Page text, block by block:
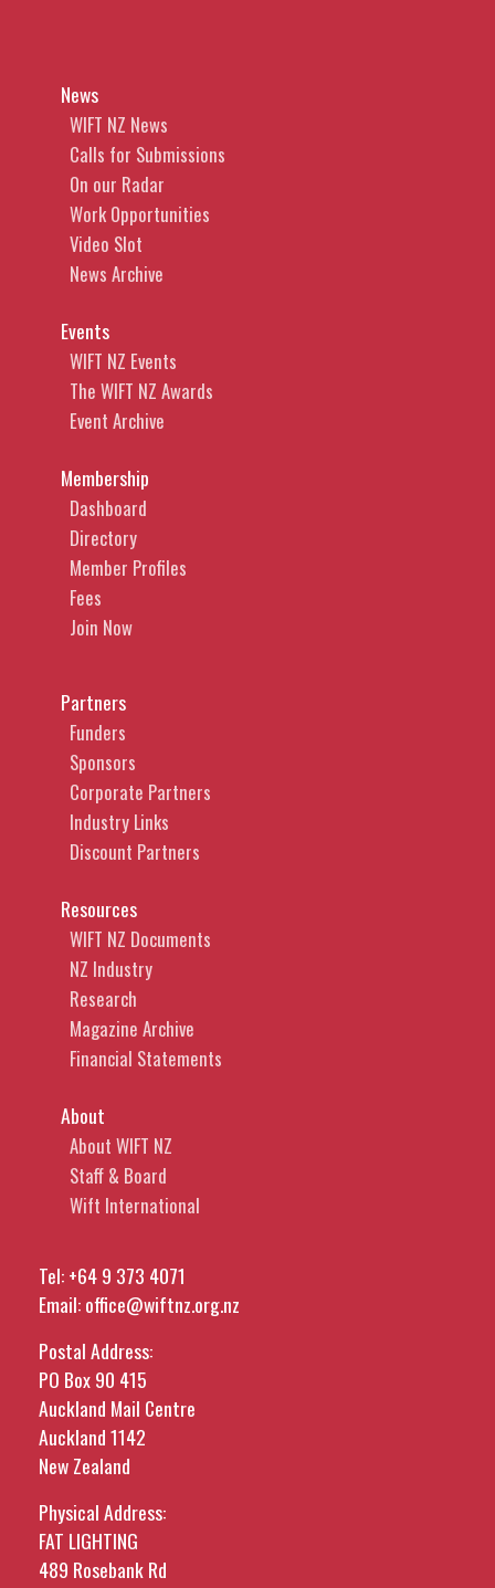
News
WIFT NZ News
Calls for Submissions
On our Radar
Work Opportunities
Video Slot
News Archive
Events
WIFT NZ Events
The WIFT NZ Awards
Event Archive
Membership
Dashboard
Directory
Member Profiles
Fees
Join Now
Partners
Funders
Sponsors
Corporate Partners
Industry Links
Discount Partners
Resources
WIFT NZ Documents
NZ Industry
Research
Magazine Archive
Financial Statements
About
About WIFT NZ
Staff & Board
Wift International
Tel:+64 9 373 4071
Email:office@wiftnz.org.nz
Postal Address:
PO Box 90 415
Auckland Mail Centre
Auckland 1142
New Zealand
Physical Address:
FAT LIGHTING
489 Rosebank Rd